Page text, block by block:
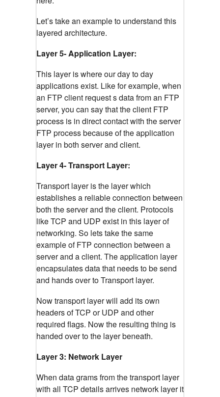
Let’s take an example to understand this
layered architecture.
Layer 5- Application Layer:
This layer is where our day to day
applications exist. Like for example, when
an FTP client request s data from an FTP
server, you can say that the client FTP
process is in direct contact with the server
FTP process because of the application
layer in both server and client.
Layer 4- Transport Layer:
Transport layer is the layer which
establishes a reliable connection between
both the server and the client. Protocols
like TCP and UDP exist in this layer of
networking. So lets take the same
example of FTP connection between a
server and a client. The application layer
encapsulates data that needs to be send
and hands over to Transport layer.
Now transport layer will add its own
headers of TCP or UDP and other
required flags. Now the resulting thing is
handed over to the layer beneath.
Layer 3: Network Layer
When data grams from the transport layer
with all TCP details arrives network layer it